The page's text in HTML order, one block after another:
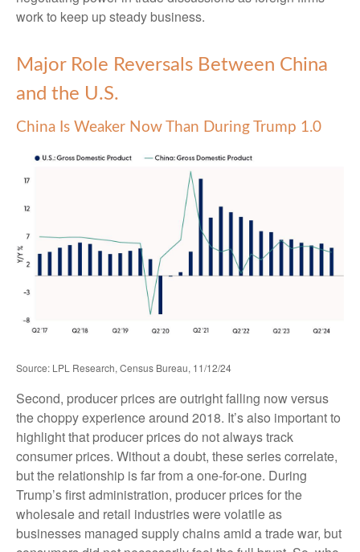
work to keep up steady business.
Major Role Reversals Between China
and the U.S.
China Is Weaker Now Than During Trump 1.0
Source: LPL Research, Census Bureau, 11/12/24
Second, producer prices are outright falling now versus
the choppy experience around 2018. It’s also important to
highlight that producer prices do not always track
consumer prices. Without a doubt, these series correlate,
but the relationship is far from a one-for-one. During
Trump’s first administration, producer prices for the
wholesale and retail industries were volatile as
businesses managed supply chains amid a trade war, but